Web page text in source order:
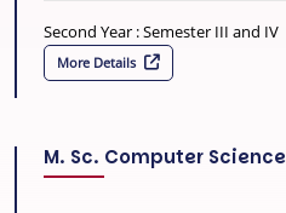
Second Year : Semester III and IV
More Details
M. Sc. Computer Science